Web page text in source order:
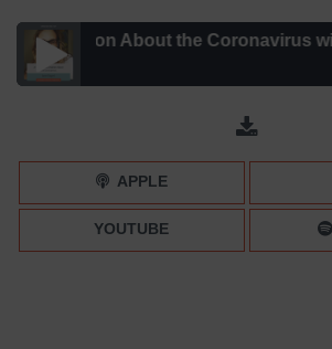
About the Coronavirus with
A Candid Conversation About the
APPLE
YOUTUBE